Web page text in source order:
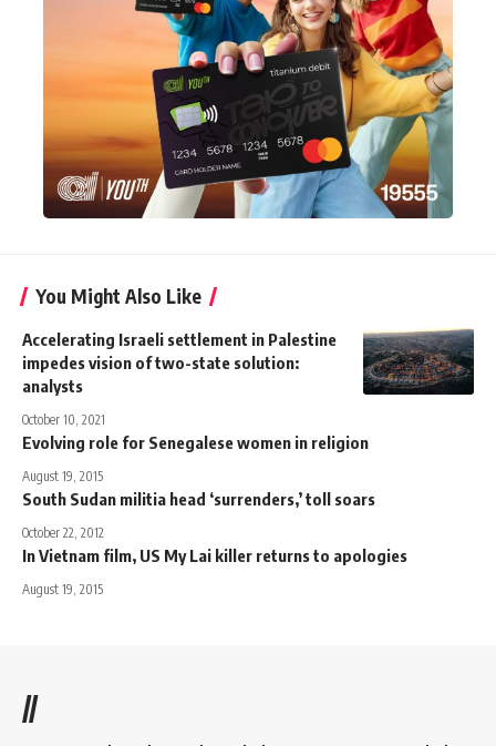
You Might Also Like
Accelerating Israeli settlement in Palestine
impedes vision of two-state solution:
analysts
October 10, 2021
Evolving role for Senegalese women in religion
August 19, 2015
South Sudan militia head ‘surrenders,’ toll soars
October 22, 2012
In Vietnam film, US My Lai killer returns to apologies
August 19, 2015
//